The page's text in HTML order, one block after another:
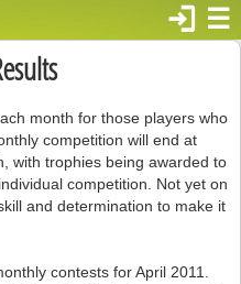
☰
login
month for those players who
competition will end at
with trophies being awarded to
competition. Not yet on
and determination to make it
contests for April 2011.